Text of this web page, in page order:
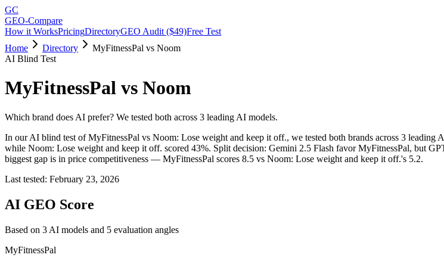
GC
GEO-Compare
How it WorksPricingDirectoryGEO Audit ($49)Free Test
Home
Directory
MyFitnessPal vs Noom
AI Blind Test
MyFitnessPal vs Noom
Which brand does AI prefer? We tested both across 3 leading AI models.
In our AI blind test ofMyFitnessPal vs Noom: Lose weight and keep it off., we tested both brands across 3
while Noom: Lose weight and keep it off. scored 43%. Split decision: Gemini 2.5 Flash favor MyFitnessPal, but
biggest gap is in price competitiveness — MyFitnessPal scores 8.5 vs Noom: Lose weight and keep it off.'s 5.2.
Last tested: February 23, 2026
AI GEO Score
Based on 3 AI models and 5 evaluation angles
MyFitnessPal